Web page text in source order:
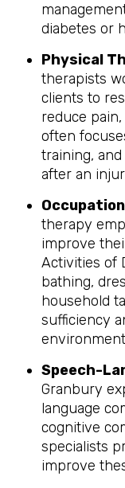
diabetes or
Physical
therapists
clients to
reduce
often
training,
after an
therapy
improve
Activities of
bathing,
household
sufficiency
Speech-
Granbury
language
cognitive
specialists
improve